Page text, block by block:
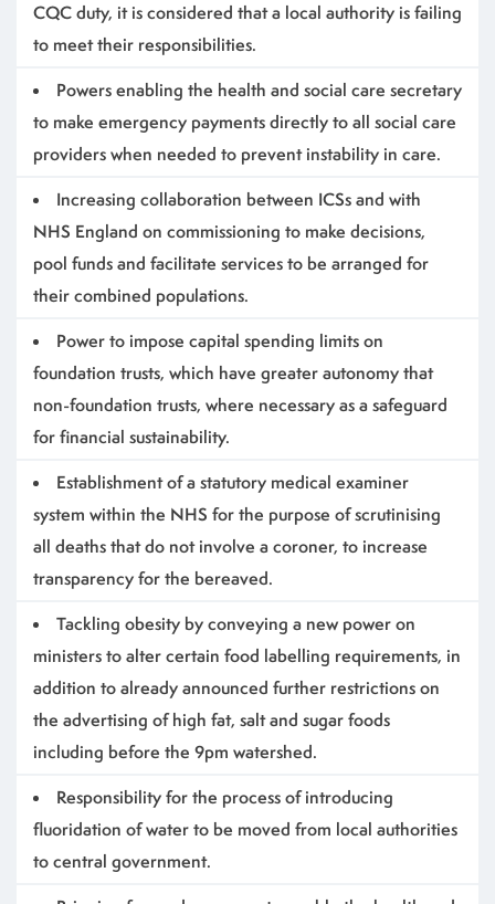
CQC duty, it is considered that a local authority is failing
to meet their responsibilities.
Powers enabling the health and social care secretary
to make emergency payments directly to all social care
providers when needed to prevent instability in care.
Increasing collaboration between ICSs and with
NHS England on commissioning to make decisions,
pool funds and facilitate services to be arranged for
their combined populations.
Power to impose capital spending limits on
foundation trusts, which have greater autonomy that
non-foundation trusts, where necessary as a safeguard
for financial sustainability.
Establishment of a statutory medical examiner
system within the NHS for the purpose of scrutinising
all deaths that do not involve a coroner, to increase
transparency for the bereaved.
Tackling obesity by conveying a new power on
ministers to alter certain food labelling requirements, in
addition to already announced further restrictions on
the advertising of high fat, salt and sugar foods
including before the 9pm watershed.
Responsibility for the process of introducing
fluoridation of water to be moved from local authorities
to central government.